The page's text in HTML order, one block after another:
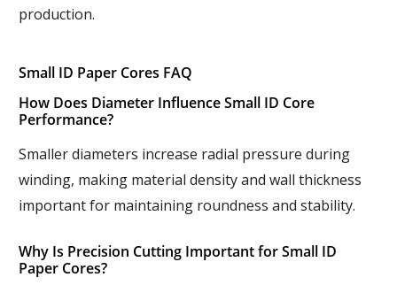
production.
Small ID Paper Cores FAQ
How Does Diameter Influence Small ID Core
Performance?
Smaller diameters increase radial pressure during
winding, making material density and wall thickness
important for maintaining roundness and stability.
Why Is Precision Cutting Important for Small ID
Paper Cores?